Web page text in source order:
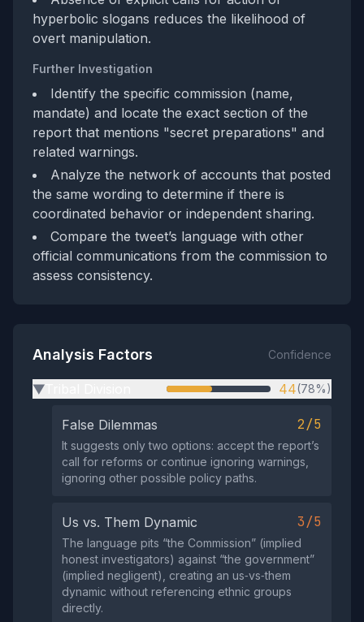
hyperbolic slogans reduces the likelihood of
overt manipulation.
Further Investigation
Identify the specific commission (name,
mandate) and locate the exact section of the
report that mentions "secret preparations" and
related warnings.
Analyze the network of accounts that posted
the same wording to determine if there is
coordinated behavior or independent sharing.
Compare the tweet’s language with other
official communications from the commission to
assess consistency.
Analysis Factors Confidence
▶ 44(78%)
False Dilemmas 2/5
It suggests only two options: accept the report’s
call for reforms or continue ignoring warnings,
ignoring other possible policy paths.
Us vs. Them Dynamic 3/5
The language pits “the Commission” (implied
honest investigators) against “the government”
(implied negligent), creating an us‑vs‑them
dynamic without referencing ethnic groups
directly.